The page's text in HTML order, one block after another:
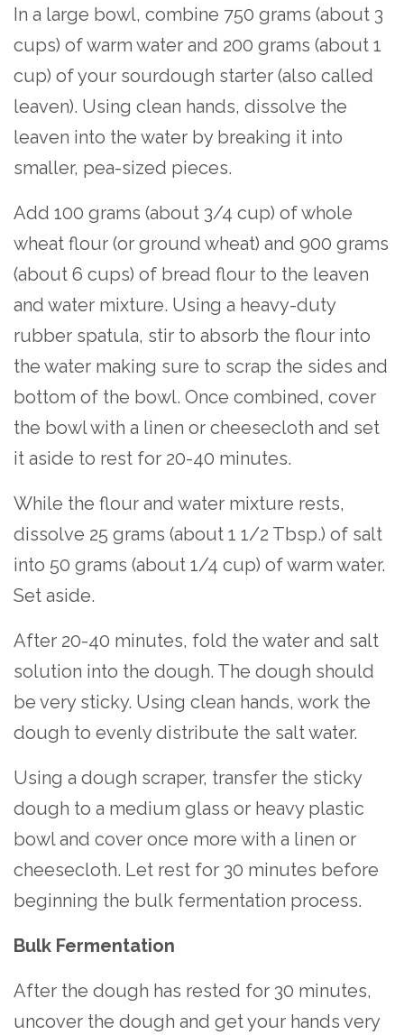
In a large bowl, combine 750 grams (about 3
cups) of warm water and 200 grams (about 1
cup) of your sourdough starter (also called
leaven). Using clean hands, dissolve the
leaven into the water by breaking it into
smaller, pea-sized pieces.
Add 100 grams (about 3/4 cup) of whole
wheat flour (or ground wheat) and 900 grams
(about 6 cups) of bread flour to the leaven
and water mixture. Using a heavy-duty
rubber spatula, stir to absorb the flour into
the water making sure to scrap the sides and
bottom of the bowl. Once combined, cover
the bowl with a linen or cheesecloth and set
it aside to rest for 20-40 minutes.
While the flour and water mixture rests,
dissolve 25 grams (about 1 1/2 Tbsp.) of salt
into 50 grams (about 1/4 cup) of warm water.
Set aside.
After 20-40 minutes, fold the water and salt
solution into the dough. The dough should
be very sticky. Using clean hands, work the
dough to evenly distribute the salt water.
Using a dough scraper, transfer the sticky
dough to a medium glass or heavy plastic
bowl and cover once more with a linen or
cheesecloth. Let rest for 30 minutes before
beginning the bulk fermentation process.
Bulk Fermentation
After the dough has rested for 30 minutes,
uncover the dough and get your hands very